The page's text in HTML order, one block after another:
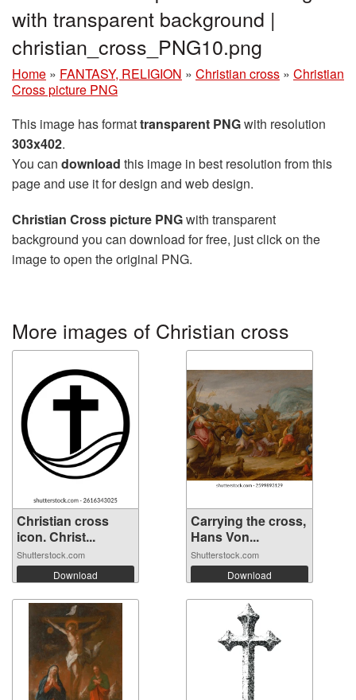
with transparent background |
christian_cross_PNG10.png
Home » FANTASY, RELIGION » Christian cross » Christian
Cross picture PNG
This image has formattransparent PNGwith resolution
303x402.
You can download this image in best resolution from this
page and use it for design and web design.
Christian Cross picture PNGwith transparent
background you can download for free, just click on the
image to open the original PNG.
More images of Christian cross
Christian cross
icon. Christ...
Shutterstock.com
Download
Carrying the cross,
Hans Von...
Shutterstock.com
Download